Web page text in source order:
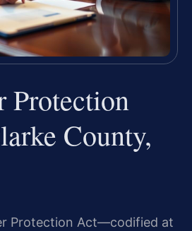
Protection
County,
Protection Act—codified at